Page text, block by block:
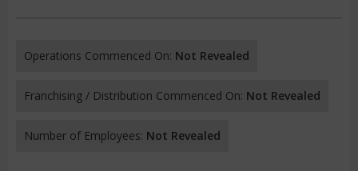
Operations Commenced On: Not Revealed
Franchising / Distribution Commenced On: Not Revealed
Number of Employees: Not Revealed